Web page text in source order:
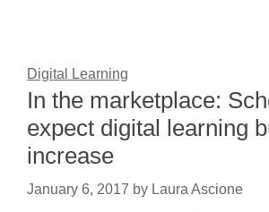
Digital Learning
In the marketplace:
expect digital learning
increase
January 6, 2017 by Laura Ascione